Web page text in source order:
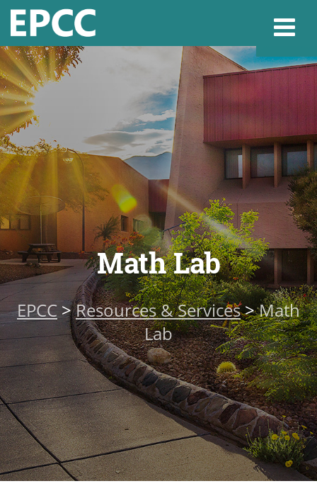
Home
Admissions &
Academics
Resources &
About
MyEPCC
Self Service
Online Payment
Account Recovery
Math Lab
EPCC>Resources & Services>Math
Lab